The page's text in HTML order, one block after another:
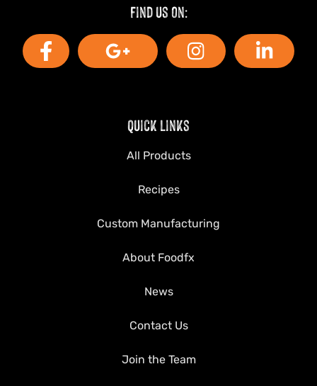
Find us on:
Quick Links
All Products
Recipes
Custom Manufacturing
About Foodfx
News
Contact Us
Join the Team